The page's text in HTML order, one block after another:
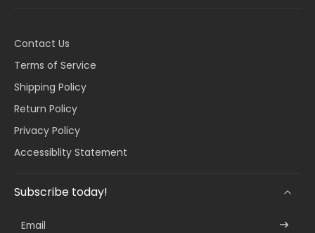
Contact Us
Terms of Service
Shipping Policy
Return Policy
Privacy Policy
Accessiblity Statement
Subscribe today!
Email